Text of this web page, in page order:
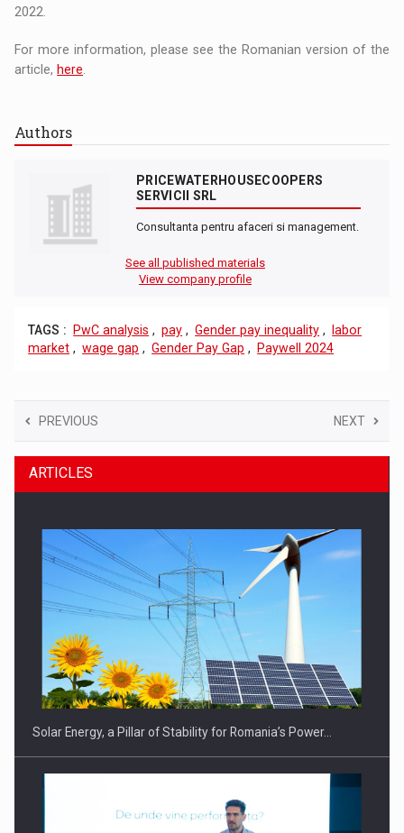
2022.
For more information, please see the Romanian version of the
article, here
Authors
PRICEWATERHOUSECOOPERS
SERVICII SRL
Consultanta pentru afaceri si management.
See all published materials
View company profile
TAGS : PwC analysis , pay , Gender pay inequality ,
labor
market , wage gap , Gender Pay Gap , Paywell 2024
PREVIOUS NEXT
ARTICLES
Solar Energy, a Pillar of Stability for Romania’s Power…